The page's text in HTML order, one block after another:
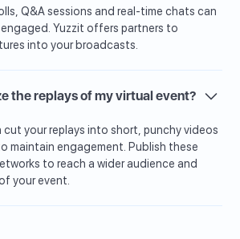
Q&A sessions and real-time chats can
Yuzzit offers partners to
into your broadcasts.
the replays of my virtual event?
cut your replays into short, punchy videos
maintain engagement. Publish these
to reach a wider audience and
your event.